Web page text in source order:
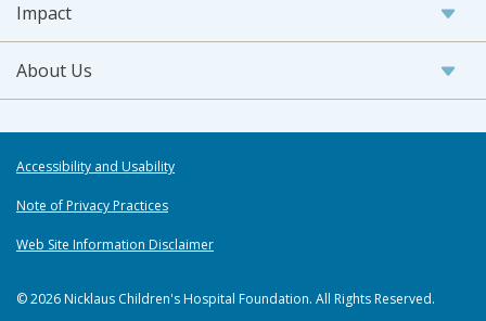
Impact
About Us
Accessibility and Usability
Note of Privacy Practices
Web Site Information Disclaimer
© 2026 Nicklaus Children's Hospital Foundation. All Rights Reserved.